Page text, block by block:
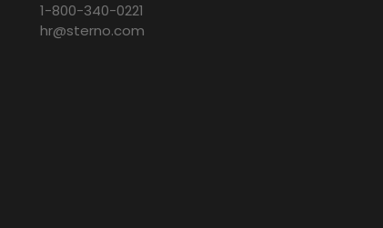
1-800-340-0221
hr@sterno.com